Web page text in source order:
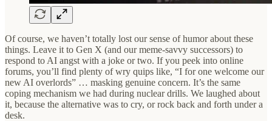
Of course, we haven’t totally lost our sense of humor about these
things. Leave it to Gen X (and our meme-savvy successors) to
respond to AI angst with a joke or two. If you peek into online
forums, you’ll find plenty of wry quips like, “I for one welcome our
new AI overlords” … masking genuine concern. It’s the same
coping mechanism we had during nuclear drills. We laughed about
it, because the alternative was to cry, or rock back and forth under a
desk.